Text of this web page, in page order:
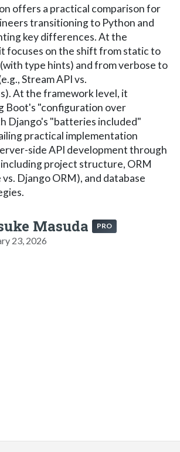
offers a practical comparison for
transitioning to Python and
key differences. At the
focuses on the shift from static to
type hints) and from verbose to
Stream API vs.
At the framework level, it
Boot's "configuration over
Django's "batteries included"
practical implementation
side API development through
including project structure, ORM
Django ORM), and database
Masuda PRO
23, 2026